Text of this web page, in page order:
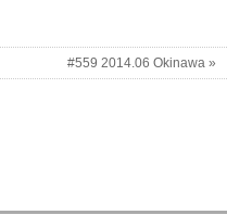
#559 2014.06 Okinawa »